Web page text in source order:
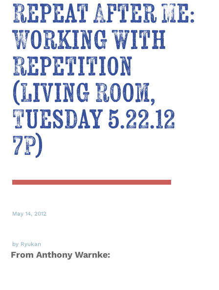
Repeat After Me:
Working with
Repetition
(Living Room,
Tuesday 5.22.12
7P)
May 14, 2012
by Ryukan
From Anthony Warnke: